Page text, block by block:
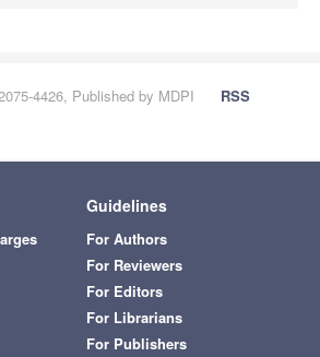
4426, Published by MDPI
RSS
Guidelines
For Authors
For Reviewers
For Editors
For Librarians
For Publishers